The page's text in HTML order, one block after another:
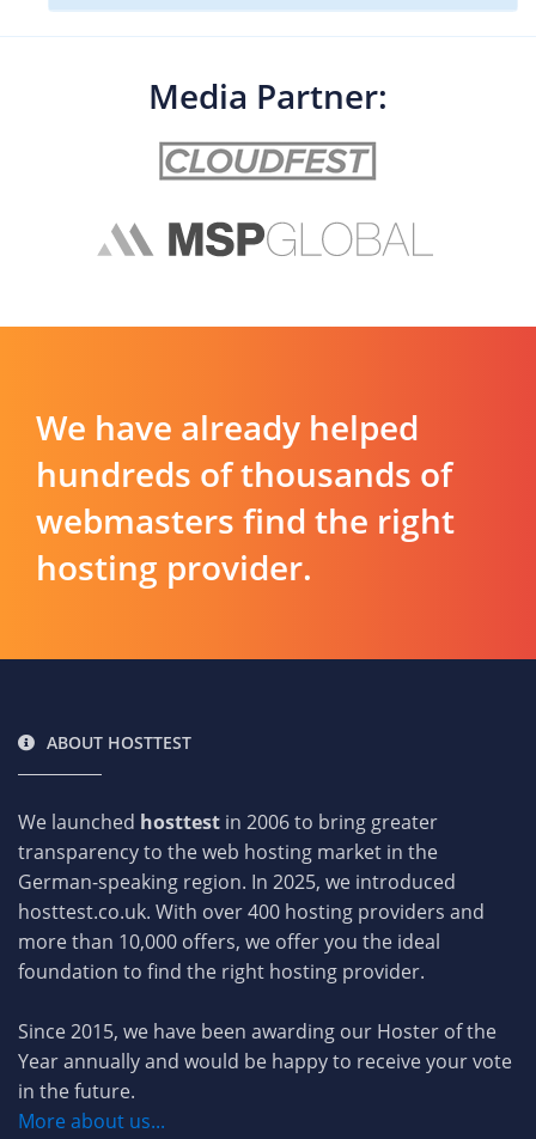
Media Partner:
We have already helped
hundreds of thousands of
webmasters find the right
hosting provider.
ABOUT HOSTTEST
We launched hosttest in 2006 to bring greater
transparency to the web hosting market in the
German-speaking region. In 2025, we introduced
hosttest.co.uk. With over 400 hosting providers and
more than 10,000 offers, we offer you the ideal
foundation to find the right hosting provider.
Since 2015, we have been awarding our Hoster of the
Year annually and would be happy to receive your vote
in the future.
More about us...